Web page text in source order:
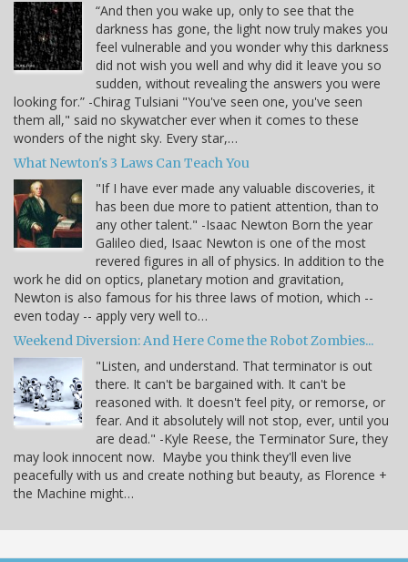
“And then you wake up, only to see that the
darkness has gone, the light now truly makes you
feel vulnerable and you wonder why this darkness
did not wish you well and why did it leave you so
sudden, without revealing the answers you were
looking for.” -Chirag Tulsiani "You've seen one, you've seen
them all," said no skywatcher ever when it comes to these
wonders of the night sky. Every star,…
What Newton's 3 Laws Can Teach You
"If I have ever made any valuable discoveries, it
has been due more to patient attention, than to
any other talent." -Isaac Newton Born the year
Galileo died, Isaac Newton is one of the most
revered figures in all of physics. In addition to the
work he did on optics, planetary motion and gravitation,
Newton is also famous for his three laws of motion, which --
even today -- apply very well to…
Weekend Diversion: And Here Come the Robot Zombies...
"Listen, and understand. That terminator is out
there. It can't be bargained with. It can't be
reasoned with. It doesn't feel pity, or remorse, or
fear. And it absolutely will not stop, ever, until you
are dead." -Kyle Reese, the Terminator Sure, they
may look innocent now. Maybe you think they'll even live
peacefully with us and create nothing but beauty, as Florence +
the Machine might…